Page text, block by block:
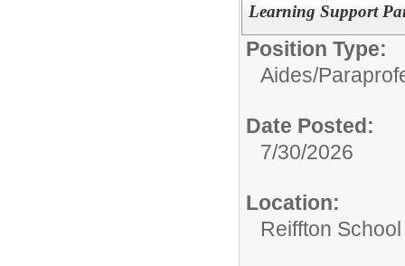
Learning Support
Position Type:
Aides/
Date Posted:
7/30/2026
Location:
Reiffton School